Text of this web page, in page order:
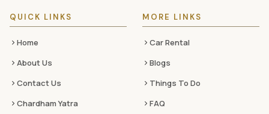
QUICK LINKS
Home
About Us
Contact Us
Chardham Yatra
MORE LINKS
Car Rental
Blogs
Things To Do
FAQ